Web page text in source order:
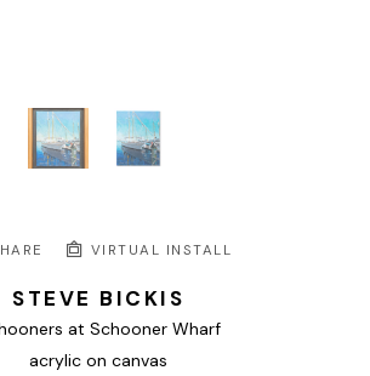
VIRTUAL INSTALL
STEVE BICKIS
at Schooner Wharf
acrylic on canvas